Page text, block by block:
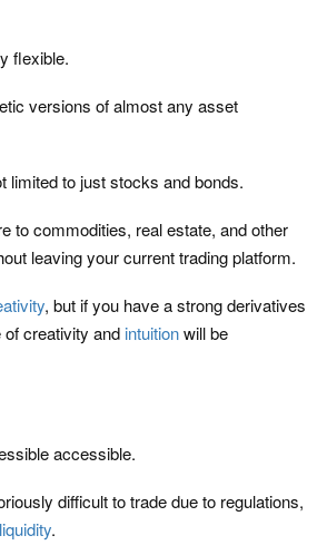
flexible.
versions of almost any asset
limited to just stocks and bonds.
to commodities, real estate, and other
leaving your current trading platform.
, but if you have a strong derivatives
creativity and intuitionwill be
accessible.
difficult to trade due to regulations,
liquidity.